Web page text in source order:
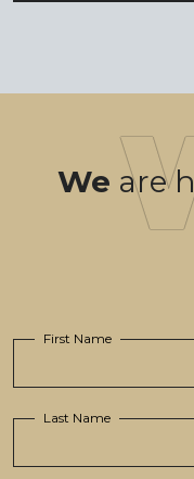
We are
First Name
Last Name